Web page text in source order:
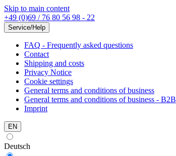
Skip to main content
+49 (0)69 / 76 80 56 98 - 22
Service/Help
FAQ - Frequently asked questions
Contact
Shipping and costs
Privacy Notice
Cookie settings
General terms and conditions of business
General terms and conditions of business - B2B
Imprint
EN
Deutsch